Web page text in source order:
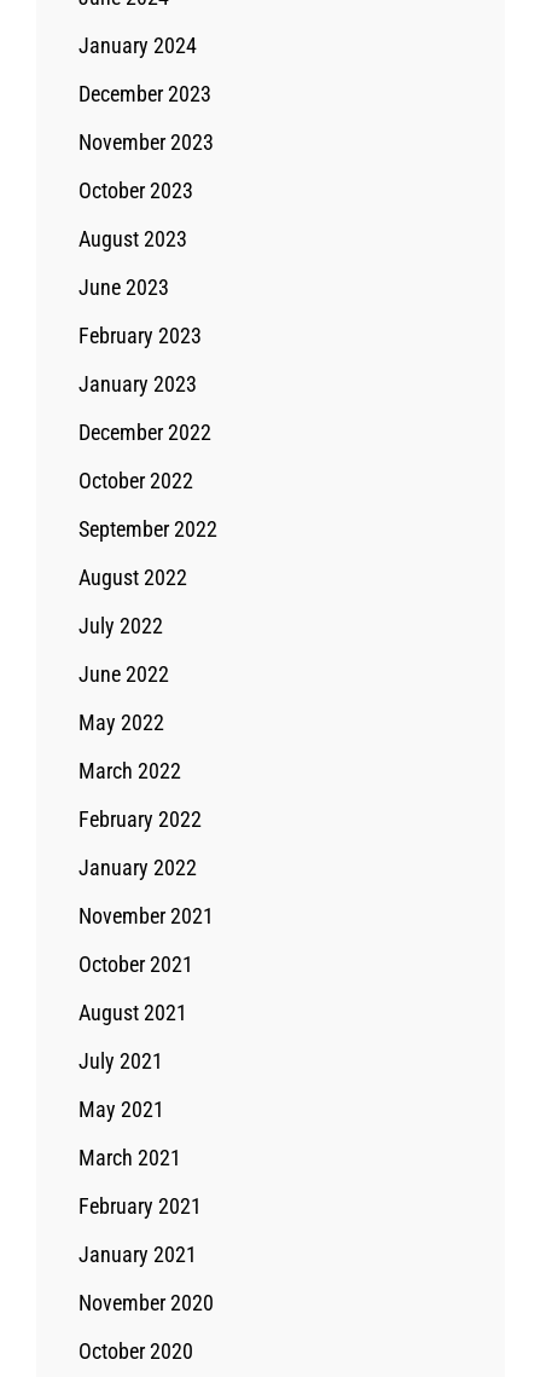
January 2024
December 2023
November 2023
October 2023
August 2023
June 2023
February 2023
January 2023
December 2022
October 2022
September 2022
August 2022
July 2022
June 2022
May 2022
March 2022
February 2022
January 2022
November 2021
October 2021
August 2021
July 2021
May 2021
March 2021
February 2021
January 2021
November 2020
October 2020